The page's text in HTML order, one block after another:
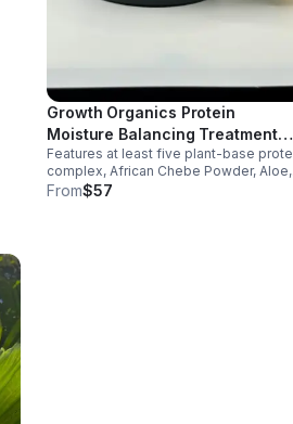
Growth Organics Protein
Moisture Balancing Treatment
Mask
Features at least five plant-base protein
complex, African Chebe Powder, Aloe,
and a blend of organic oils to support
From$57